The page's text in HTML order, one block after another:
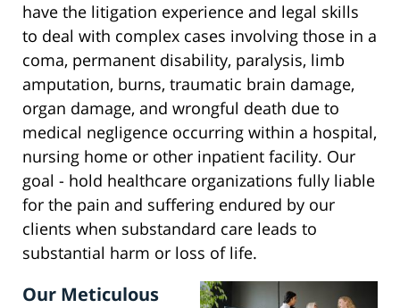
have the litigation experience and legal skills
to deal with complex cases involving those in a
coma, permanent disability, paralysis, limb
amputation, burns, traumatic brain damage,
organ damage, and wrongful death due to
medical negligence occurring within a hospital,
nursing home or other inpatient facility. Our
goal - hold healthcare organizations fully liable
for the pain and suffering endured by our
clients when substandard care leads to
substantial harm or loss of life.
Our Meticulous